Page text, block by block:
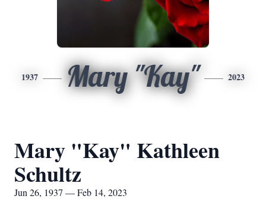
1937 Mary "Kay" 2023
Mary "Kay" Kathleen
Schultz
Jun 26, 1937 — Feb 14, 2023